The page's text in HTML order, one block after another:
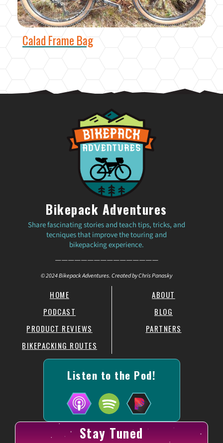
Calad Frame Bag
Bikepack Adventures
Share fascinating stories and teach tips, tricks, and
tecniques that improve the touring and
bikepacking experience.
————————————————
© 2024 Bikepack Adventures. Created by Chris Panasky
HOME
PODCAST
PRODUCT REVIEWS
BIKEPACKING ROUTES
ABOUT
BLOG
PARTNERS
Listen to the Pod!
Stay Tuned